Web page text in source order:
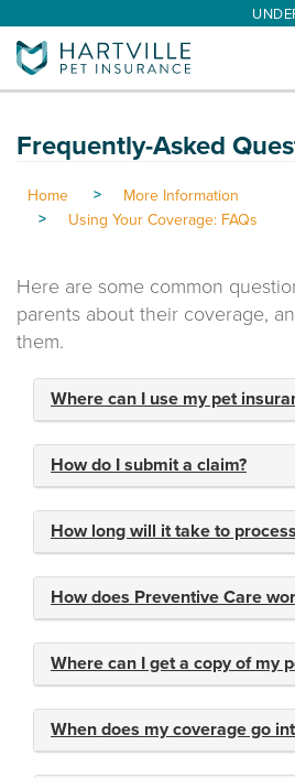
Frequently-Asked
Home
More Information
Using Your Coverage: FAQs
Here are some common
parents about their coverage,
them.
Where can I use my pet
How do I submit a claim?
How long will it take to
How does Preventive Care
Where can I get a copy of my
When does my coverage go